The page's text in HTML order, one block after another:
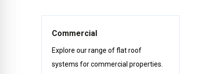
Commercial
Explore our range of flat roof
systems for commercial properties.